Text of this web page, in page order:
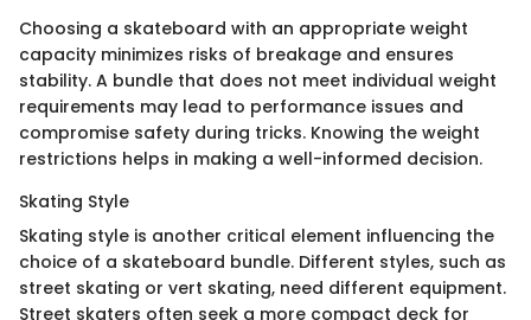
Choosing a skateboard with an appropriate weight
capacity minimizes risks of breakage and ensures
stability. A bundle that does not meet individual weight
requirements may lead to performance issues and
compromise safety during tricks. Knowing the weight
restrictions helps in making a well-informed decision.
Skating Style
Skating style is another critical element influencing the
choice of a skateboard bundle. Different styles, such as
street skating or vert skating, need different equipment.
Street skaters often seek a more compact deck for